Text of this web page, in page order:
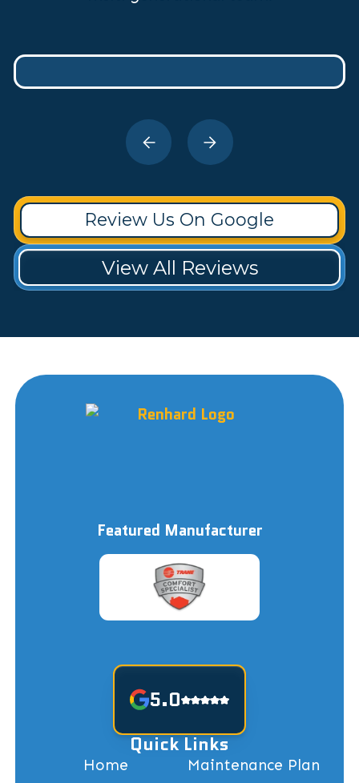
Review Us On Google
View All Reviews
Featured Manufacturer
5.0
Quick Links
Home Maintenance Plan